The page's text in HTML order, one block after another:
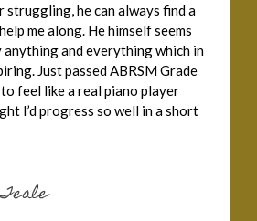
struggling, he can always find a
me along. He himself seems
anything and everything which in
Just passed ABRSM Grade
feel like a real piano player
I’d progress so well in a short